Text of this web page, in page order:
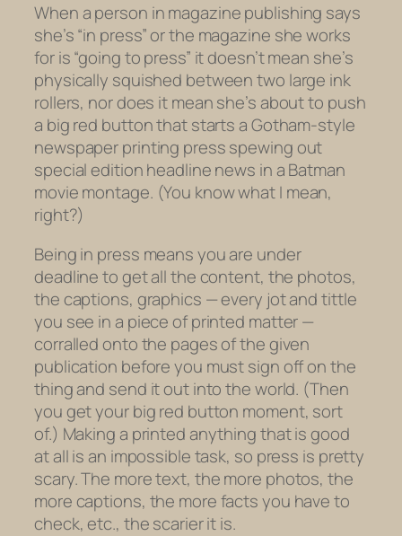
When a person in magazine publishing says
she’s “in press” or the magazine she works
for is “going to press” it doesn’t mean she’s
physically squished between two large ink
rollers, nor does it mean she’s about to push
a big red button that starts a Gotham-style
newspaper printing press spewing out
special edition headline news in a Batman
movie montage. (You know what I mean,
right?)
Being in press means you are under
deadline to get all the content, the photos,
the captions, graphics — every jot and tittle
you see in a piece of printed matter —
corralled onto the pages of the given
publication before you must sign off on the
thing and send it out into the world. (Then
you get your big red button moment, sort
of.) Making a printed anything that is good
at all is an impossible task, so press is pretty
scary. The more text, the more photos, the
more captions, the more facts you have to
check, etc., the scarier it is.